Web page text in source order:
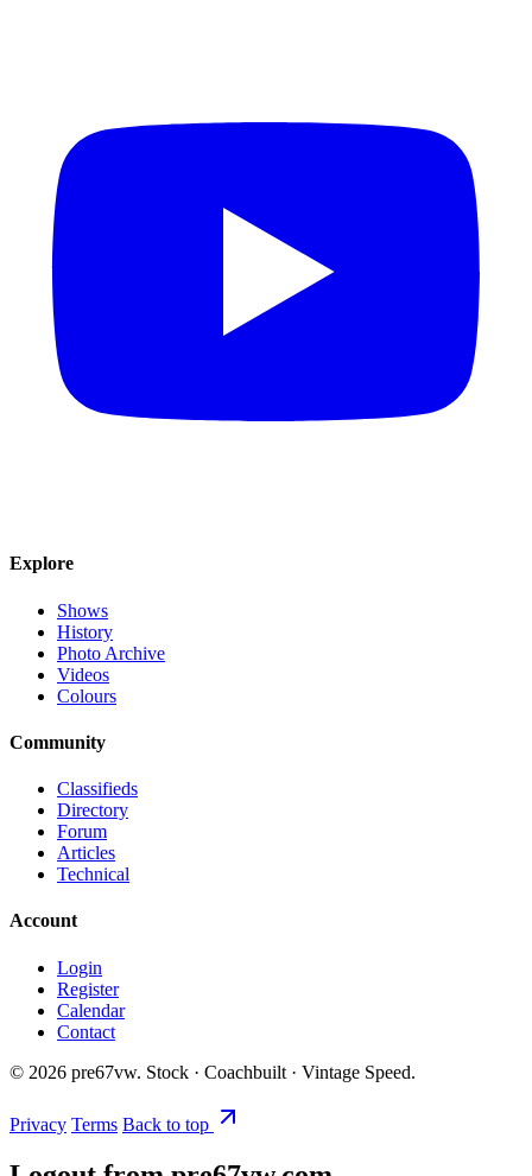
Explore
Shows
History
Photo Archive
Videos
Colours
Community
Classifieds
Directory
Forum
Articles
Technical
Account
Login
Register
Calendar
Contact
© 2026 pre67vw. Stock · Coachbuilt · Vintage Speed.
Privacy Terms Back to top